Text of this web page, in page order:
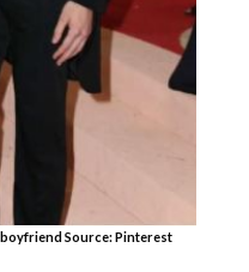
Source: Pinterest